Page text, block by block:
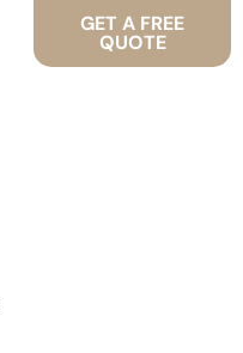
GET A FREE
QUOTE